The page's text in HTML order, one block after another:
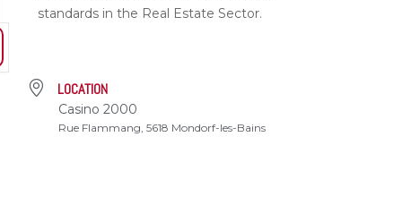
standards in the Real Estate Sector.
LOCATION
Casino 2000
Rue Flammang, 5618 Mondorf-les-Bains